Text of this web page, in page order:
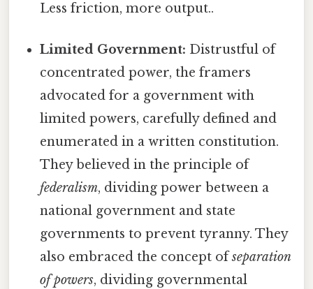
Less friction, more output..
Limited Government: Distrustful of
concentrated power, the framers
advocated for a government with
limited powers, carefully defined and
enumerated in a written constitution.
They believed in the principle of
federalism, dividing power between a
national government and state
governments to prevent tyranny. They
also embraced the concept ofseparation
of powers, dividing governmental